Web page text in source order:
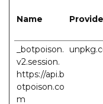
Name
_botpoison.
v2.session.
https://api.b
otpoison.co
m